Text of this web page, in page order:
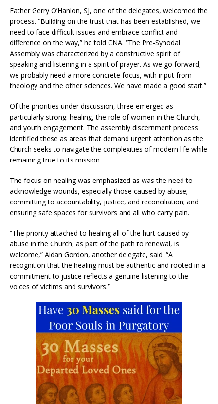
Father Gerry O’Hanlon, SJ, one of the delegates, welcomed the
process. “Building on the trust that has been established, we
need to face difficult issues and embrace conflict and
difference on the way,” he told CNA. “The Pre-Synodal
Assembly was characterized by a constructive spirit of
speaking and listening in a spirit of prayer. As we go forward,
we probably need a more concrete focus, with input from
theology and the other sciences. We have made a good start.”
Of the priorities under discussion, three emerged as
particularly strong: healing, the role of women in the Church,
and youth engagement. The assembly discernment process
identified these as areas that demand urgent attention as the
Church seeks to navigate the complexities of modern life while
remaining true to its mission.
The focus on healing was emphasized as was the need to
acknowledge wounds, especially those caused by abuse;
committing to accountability, justice, and reconciliation; and
ensuring safe spaces for survivors and all who carry pain.
“The priority attached to healing all of the hurt caused by
abuse in the Church, as part of the path to renewal, is
welcome,” Aidan Gordon, another delegate, said. “A
recognition that the healing must be authentic and rooted in a
commitment to justice reflects a genuine listening to the
voices of victims and survivors.”